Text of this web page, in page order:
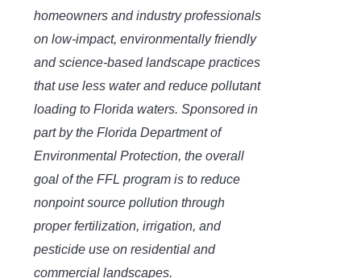
homeowners and industry professionals
on low-impact, environmentally friendly
and science-based landscape practices
that use less water and reduce pollutant
loading to Florida waters. Sponsored in
part by the Florida Department of
Environmental Protection, the overall
goal of the FFL program is to reduce
nonpoint source pollution through
proper fertilization, irrigation, and
pesticide use on residential and
commercial landscapes.